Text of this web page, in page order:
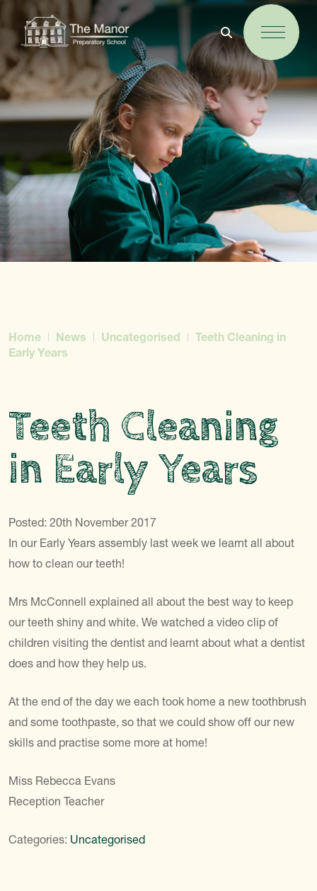
Home News Uncategorised
Teeth Cleaning in
Early Years
Teeth Cleaning
in Early Years
Posted: 20th November 2017
In our Early Years assembly last week we learnt all about
how to clean our teeth!
Mrs McConnell explained all about the best way to keep
our teeth shiny and white. We watched a video clip of
children visiting the dentist and learnt about what a dentist
does and how they help us.
At the end of the day we each took home a new toothbrush
and some toothpaste, so that we could show off our new
skills and practise some more at home!
Miss Rebecca Evans
Reception Teacher
Categories: Uncategorised